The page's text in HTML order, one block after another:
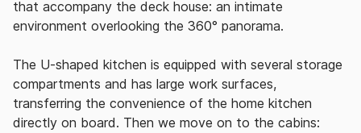
that accompany the deck house: an intimate
environment overlooking the 360° panorama.
The U-shaped kitchen is equipped with several storage
compartments and has large work surfaces,
transferring the convenience of the home kitchen
directly on board. Then we move on to the cabins: